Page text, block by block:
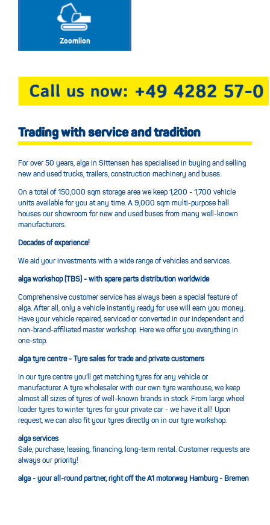
Zoomlion
Trading with service and tradition
For over 50 years, alga in Sittensen has specialised in buying and selling
new and used trucks, trailers, construction machinery and buses.
On a total of 150,000 sqm storage area we keep 1,200 - 1,700 vehicle
units available for you at any time. A 9,000 sqm multi-purpose hall
houses our showroom for new and used buses from many well-known
manufacturers.
Decades of experience!
We aid your investments with a wide range of vehicles and services.
alga workshop (TBS) - with spare parts distribution worldwide
Comprehensive customer service has always been a special feature of
alga. After all, only a vehicle instantly ready for use will earn you money.
Have your vehicle repaired, serviced or converted in our independent and
non-brand-affiliated master workshop. Here we offer you everything in
one-stop.
alga tyre centre - Tyre sales for trade and private customers
In our tyre centre you’ll get matching tyres for any vehicle or
manufacturer. A tyre wholesaler with our own tyre warehouse, we keep
almost all sizes of tyres of well-known brands in stock. From large wheel
loader tyres to winter tyres for your private car - we have it all! Upon
request, we can also fit your tyres directly on in our tyre workshop.
alga services
Sale, purchase, leasing, financing, long-term rental. Customer requests are
always our priority!
alga - your all-round partner, right off the A1 motorway Hamburg - Bremen